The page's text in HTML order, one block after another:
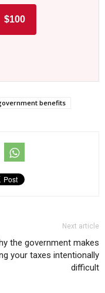
$100
benefits
Next article
the government makes
your taxes intentionally
difficult